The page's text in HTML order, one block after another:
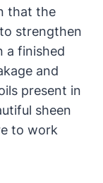
that the
strengthen
a finished
and
present in
sheen
to work